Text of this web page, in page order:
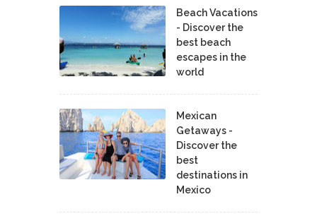
Beach Vacations
- Discover the
best beach
escapes in the
world
Mexican
Getaways -
Discover the
best
destinations in
Mexico